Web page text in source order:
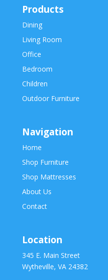
Products
Dining
Living Room
Office
Bedroom
Children
Outdoor Furniture
Navigation
Home
Shop Furniture
Shop Mattresses
About Us
Contact
Location
345 E. Main Street
Wytheville, VA 24382